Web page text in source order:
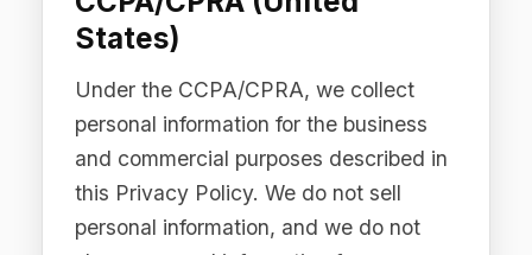
(DIFC), the Abu Dhabi Global Market
(ADGM), and the Kingdom of Saudi
Arabia, we process personal data in
accordance with the applicable data
protection legislation in those
jurisdictions, including the UAE Federal
Decree-Law No. 45 of 2021, the DIFC
Data Protection Law No. 5 of 2020, the